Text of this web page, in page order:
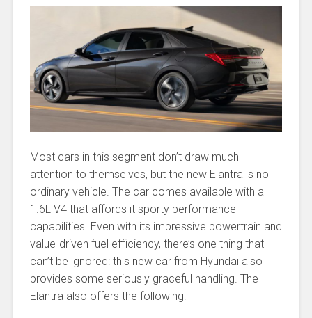
Most cars in this segment don’t draw much
attention to themselves, but the new Elantra is no
ordinary vehicle. The car comes available with a
1.6L V4 that affords it sporty performance
capabilities. Even with its impressive powertrain and
value-driven fuel efficiency, there’s one thing that
can’t be ignored: this new car from Hyundai also
provides some seriously graceful handling. The
Elantra also offers the following: